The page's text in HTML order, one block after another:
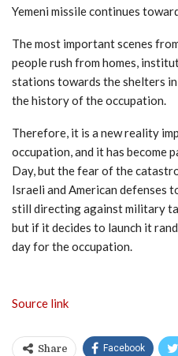
Yemeni missile continues
The most important scenes
people rush from homes,
stations towards the shelters
the history of the occupation.
Therefore, it is a new reality
occupation, and it has become
Day, but the fear of the
Israeli and American defenses
still directing against military
but if it decides to launch it
day for the occupation.
Source link
Share Facebook